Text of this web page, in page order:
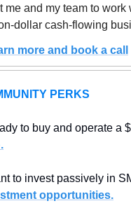
me and my team to work
dollar cash-flowing
more and book a call
PERKS
to buy and operate a
to invest passively in
opportunities.